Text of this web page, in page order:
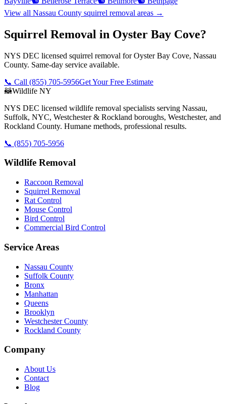
View all Nassau County squirrel removal areas →
Squirrel Removal in Oyster Bay Cove?
NYS DEC licensed squirrel removal for Oyster Bay Cove, Nassau
County. Same-day service available.
📞 Call (855) 705-5956Get Your Free Estimate
🦝Wildlife NY
NYS DEC licensed wildlife removal specialists serving Nassau,
Suffolk, NYC, Westchester & Rockland boroughs, Westchester, and
Rockland County. Humane methods, professional results.
📞 (855) 705-5956
Wildlife Removal
Raccoon Removal
Squirrel Removal
Rat Control
Mouse Control
Bird Control
Commercial Bird Control
Service Areas
Nassau County
Suffolk County
Bronx
Manhattan
Queens
Brooklyn
Westchester County
Rockland County
Company
About Us
Contact
Blog